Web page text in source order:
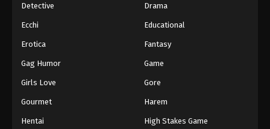
Detective Drama
Ecchi Educational
Erotica Fantasy
Gag Humor Game
Girls Love Gore
Gourmet Harem
Hentai High Stakes Game